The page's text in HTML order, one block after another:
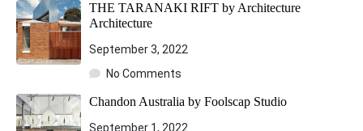
THE TARANAKI RIFT by Architecture
Architecture
September 3, 2022
No Comments
Chandon Australia by Foolscap Studio
September 1, 2022